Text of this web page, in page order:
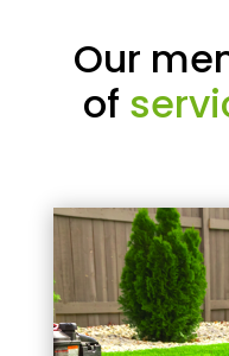
Our
of